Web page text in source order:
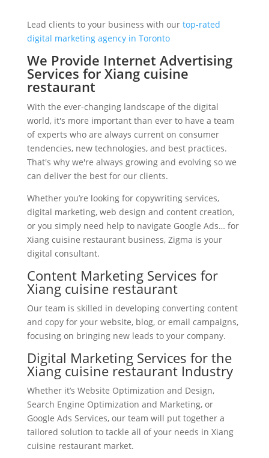
Lead clients to your business with our top-rated
digital marketing agency in Toronto
We Provide Internet Advertising
Services for Xiang cuisine
restaurant
With the ever-changing landscape of the digital
world, it's more important than ever to have a team
of experts who are always current on consumer
tendencies, new technologies, and best practices.
That's why we're always growing and evolving so we
can deliver the best for our clients.
Whether you’re looking for copywriting services,
digital marketing, web design and content creation,
or you simply need help to navigate Google Ads… for
Xiang cuisine restaurant business, Zigma is your
digital consultant.
Content Marketing Services for
Xiang cuisine restaurant
Our team is skilled in developing converting content
and copy for your website, blog, or email campaigns,
focusing on bringing new leads to your company.
Digital Marketing Services for the
Xiang cuisine restaurant Industry
Whether it’s Website Optimization and Design,
Search Engine Optimization and Marketing, or
Google Ads Services, our team will put together a
tailored solution to tackle all of your needs in Xiang
cuisine restaurant market.